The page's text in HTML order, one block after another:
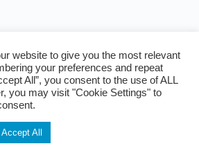
website to give you the most relevant
your preferences and repeat
All”, you consent to the use of ALL
you may visit "Cookie Settings" to
Accept All